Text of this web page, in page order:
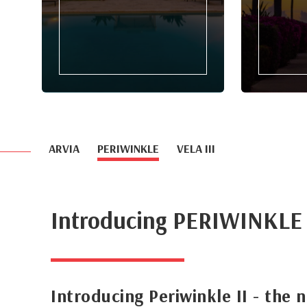
ARVIA PERIWINKLE VELA III
Introducing PERIWINKLE
Introducing Periwinkle II - the